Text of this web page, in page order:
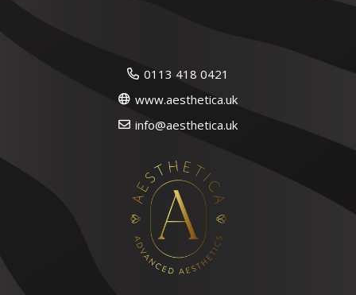
0113 418 0421
www.aesthetica.uk
info@aesthetica.uk